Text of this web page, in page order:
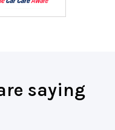
saying